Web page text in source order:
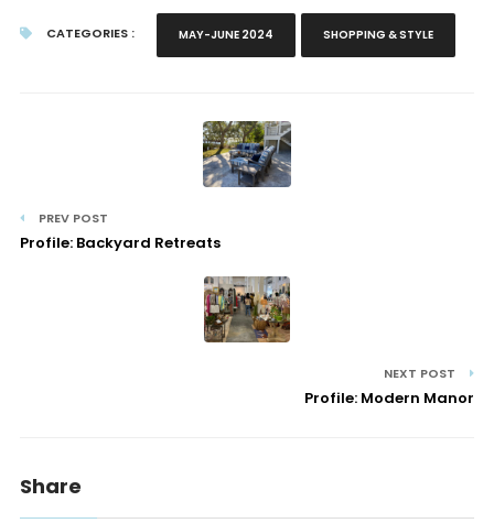
CATEGORIES : MAY-JUNE 2024 SHOPPING & STYLE
PREV POST
Profile: Backyard Retreats
NEXT POST
Profile: Modern Manor
Share